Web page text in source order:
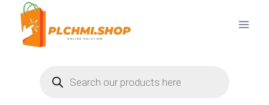
content
search